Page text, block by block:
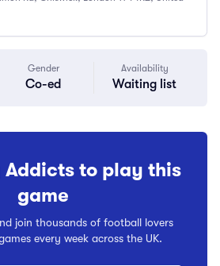
Gender
Co-ed
Availability
Waiting list
to play this
game
join thousands of football lovers
every week across the UK.